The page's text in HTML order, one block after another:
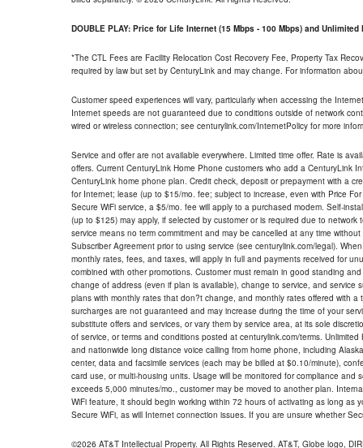
DOUBLE PLAY: Price for Life Internet (15 Mbps - 100 Mbps) and Unlimited
*The CTL Fees are Facility Relocation Cost Recovery Fee, Property Tax
required by law but set by CenturyLink and may change. For information
Customer speed experiences will vary, particularly when accessing the
Internet speeds are not guaranteed due to conditions outside of network
wired or wireless connection; see centurylink.com/InternetPolicy for more
Service and offer are not available everywhere. Limited time offer. Rate is
offers. Current CenturyLink Home Phone customers who add a CenturyLink
CenturyLink home phone plan. Credit check, deposit or prepayment with a
for Internet; lease (up to $15/mo. fee; subject to increase, even with Price
Secure WiFi service, a $5/mo. fee will apply to a purchased modem. Self-
(up to $125) may apply, if selected by customer or is required due to
service means no term commitment and may be cancelled at any time
Subscriber Agreement prior to using service (see centurylink.com/legal).
monthly rates, fees, and taxes, will apply in full and payments received for
combined with other promotions. Customer must remain in good standing
change of address (even if plan is available), change to service, and
plans with monthly rates that don?t change, and monthly rates offered with
surcharges are not guaranteed and may increase during the time of your
substitute offers and services, or vary them by service area, at its sole
of service, or terms and conditions posted at centurylink.com/terms.
and nationwide long distance voice calling from home phone, including
center, data and facsimile services (each may be billed at $0.10/minute),
card use, or multi-housing units. Usage will be monitored for compliance
exceeds 5,000 minutes/mo., customer may be moved to another plan.
WiFi feature, it should begin working within 72 hours of activating as long
Secure WiFi, as will Internet connection issues. If you are unsure whether
©2026 AT&T Intellectual Property. All Rights Reserved. AT&T, Globe logo,